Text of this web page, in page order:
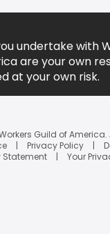
undertake with
are your own
at your own risk.
Guild of America.
Privacy Policy
Statement
Your